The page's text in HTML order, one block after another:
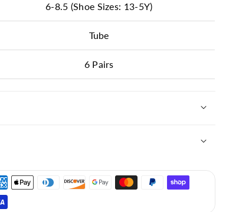
6-8.5 (Shoe Sizes: 13-5Y)
Tube
6 Pairs
guidelines:
like colors; max 105º F)